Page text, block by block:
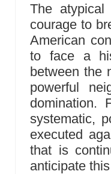
The
courage to
American
to face a
between the
powerful
domination.
systematic,
executed
that is
anticipate